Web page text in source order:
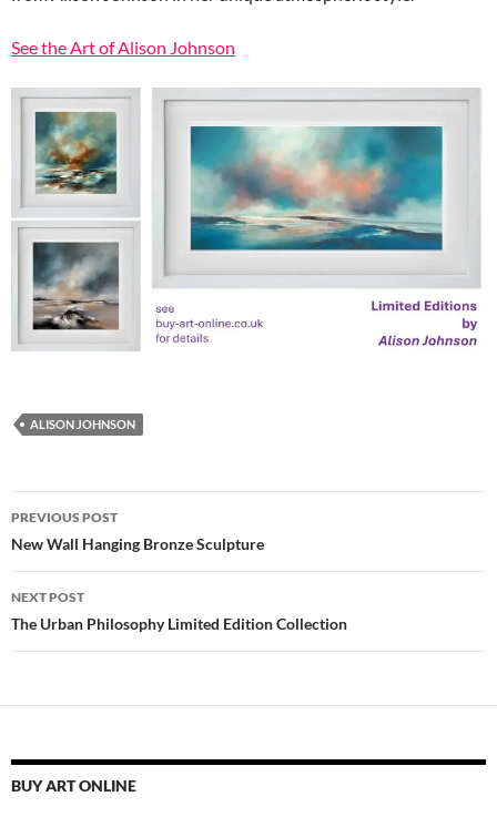
See the Art of Alison Johnson
ALISON JOHNSON
Post
navigation
PREVIOUS POST
New Wall Hanging Bronze Sculpture
NEXT POST
The Urban Philosophy Limited Edition Collection
BUY ART ONLINE